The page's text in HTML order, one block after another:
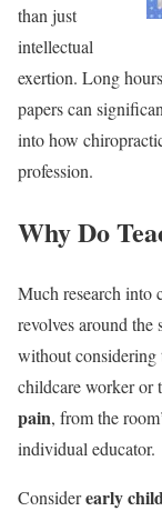
than just
intellectual
exertion. Long
papers can
into how
profession.
Why Do
Much research into
revolves around the
without considering
childcare worker or
pain, from the
individual educator.
Considerearly